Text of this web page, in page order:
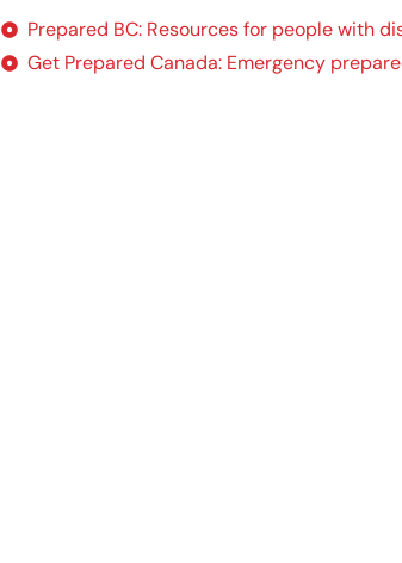
Prepared BC: Resources for people with
Get Prepared Canada: Emergency